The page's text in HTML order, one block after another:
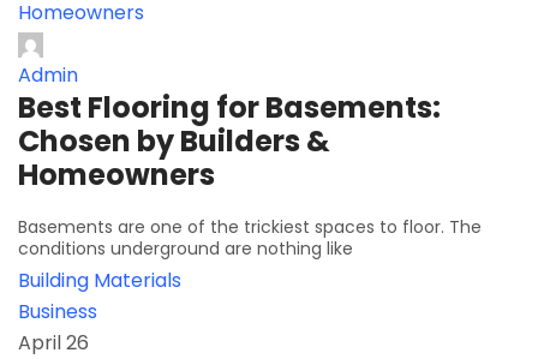
Admin
Best Flooring for Basements:
Chosen by Builders &
Homeowners
Basements are one of the trickiest spaces to floor. The
conditions underground are nothing like
Building Materials
Business
April 26